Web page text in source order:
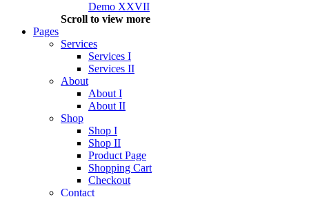
Demo XXVII
Scroll to view more
Pages
Services
Services I
Services II
About
About I
About II
Shop
Shop I
Shop II
Product Page
Shopping Cart
Checkout
Contact